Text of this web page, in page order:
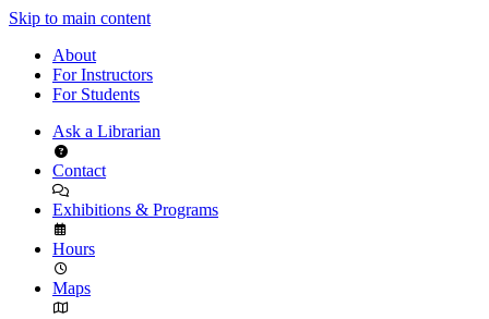
Skip to main content
About
For Instructors
For Students
Ask a Librarian
Contact
Exhibitions & Programs
Hours
Maps